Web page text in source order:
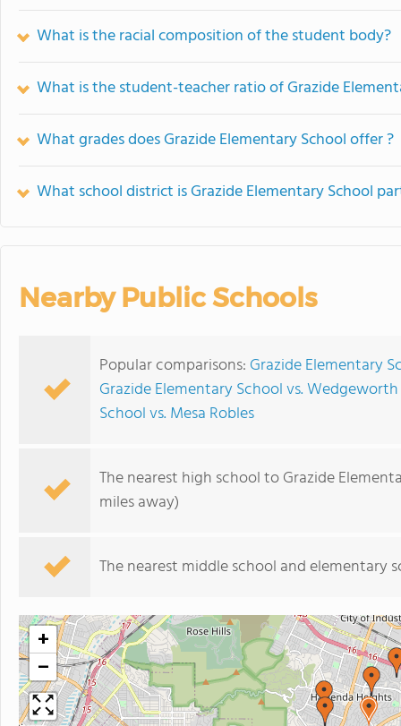
What is the racial composition of the student body?
What is the student-teacher ratio of Grazide
What grades does Grazide Elementary School offer ?
What school district is Grazide Elementary School
Nearby Public Schools
Popular comparisons: Grazide Elementary
Grazide Elementary School vs.
School vs. Mesa Robles
The nearest high school to Grazide
miles away)
The nearest middle school and elementary
+
−